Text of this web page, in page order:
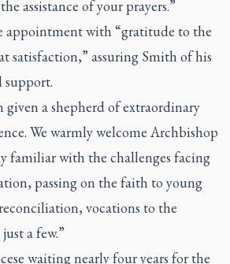
assistance of your prayers.”
appointment with “gratitude to the
satisfaction,” assuring Smith of his
support.
given a shepherd of extraordinary
We warmly welcome Archbishop
familiar with the challenges facing
passing on the faith to young
vocations to the
a few.”
waiting nearly four years for the